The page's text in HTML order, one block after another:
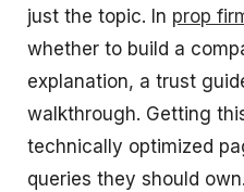
just the topic. In prop
whether to build a
explanation, a trust
walkthrough. Getting
technically optimized
queries they should own.